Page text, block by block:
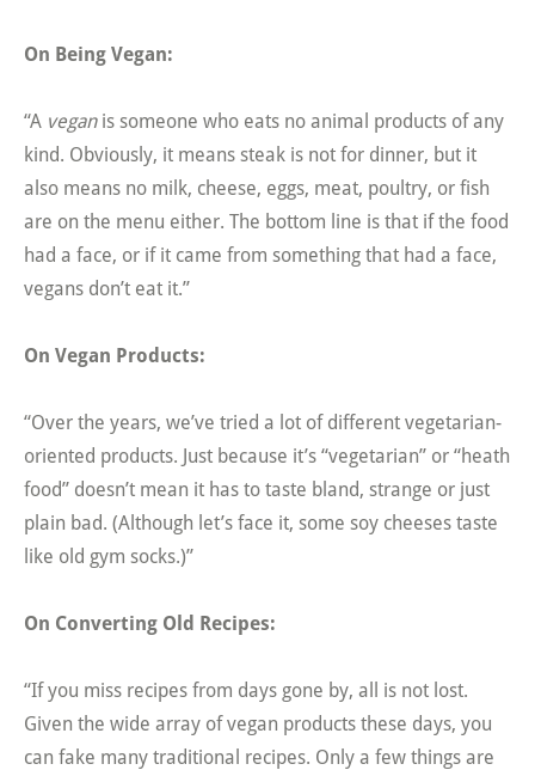
On Being Vegan:
“A veganis someone who eats no animal products of any
kind. Obviously, it means steak is not for dinner, but it
also means no milk, cheese, eggs, meat, poultry, or fish
are on the menu either. The bottom line is that if the food
had a face, or if it came from something that had a face,
vegans don’t eat it.”
On Vegan Products:
“Over the years, we’ve tried a lot of different vegetarian-
oriented products. Just because it’s “vegetarian” or “heath
food” doesn’t mean it has to taste bland, strange or just
plain bad. (Although let’s face it, some soy cheeses taste
like old gym socks.)”
On Converting Old Recipes:
“If you miss recipes from days gone by, all is not lost.
Given the wide array of vegan products these days, you
can fake many traditional recipes. Only a few things are